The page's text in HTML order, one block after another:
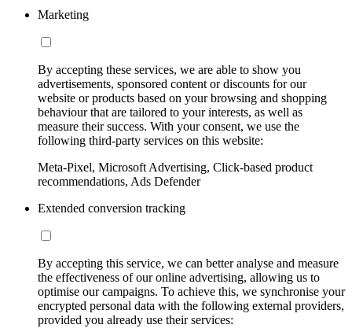
Marketing
By accepting these services, we are able to show you
advertisements, sponsored content or discounts for our
website or products based on your browsing and shopping
behaviour that are tailored to your interests, as well as
measure their success. With your consent, we use the
following third-party services on this website:
Meta-Pixel, Microsoft Advertising, Click-based product
recommendations, Ads Defender
Extended conversion tracking
By accepting this service, we can better analyse and measure
the effectiveness of our online advertising, allowing us to
optimise our campaigns. To achieve this, we synchronise your
encrypted personal data with the following external providers,
provided you already use their services: